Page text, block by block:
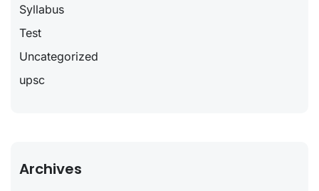
Syllabus
Test
Uncategorized
upsc
Archives